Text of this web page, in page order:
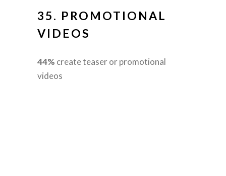
35. PROMOTIONAL
VIDEOS
44% create teaser or promotional
videos